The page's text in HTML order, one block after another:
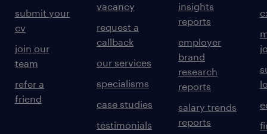
submit your
cv
join our
team
refer a
friend
vacancy
request a
callback
our services
specialisms
case studies
testimonials
insights
reports
employer
brand
research
reports
salary trends
reports